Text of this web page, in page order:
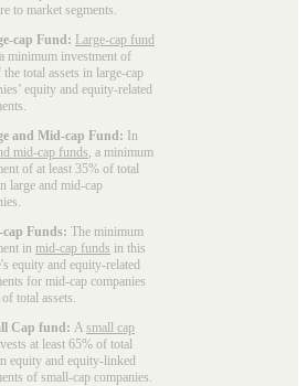
to market segments.
cap Fund: Large-cap fund
minimum investment of
total assets in large-cap
equity and equity-related
and Mid-cap Fund: In
mid-cap funds , a minimum
of at least 35% of total
large and mid-cap
Funds: The minimum
in mid-cap funds in this
equity and equity-related
for mid-cap companies
total assets.
Cap fund: A small cap
at least 65% of total
equity and equity-linked
of small-cap companies.